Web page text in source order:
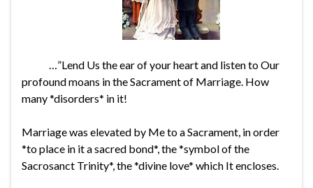
…”Lend Us the ear of your heart and listen to Our
profound moans in the Sacrament of Marriage. How
many *disorders* in it!
Marriage was elevated by Me to a Sacrament, in order
*to place in it a sacred bond*, the *symbol of the
Sacrosanct Trinity*, the *divine love* which It encloses.